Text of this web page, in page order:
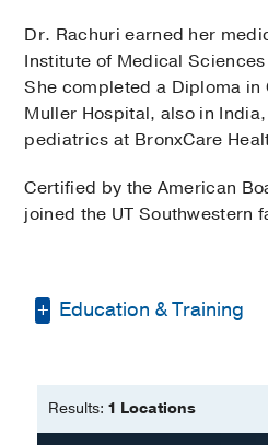
Dr. Rachuri earned her
Institute of Medical
She completed a Diploma in
Muller Hospital, also in
pediatrics at BronxCare
Certified by the American
joined the UT Southwestern
Education & Training
2011)
Results: 1 Locations